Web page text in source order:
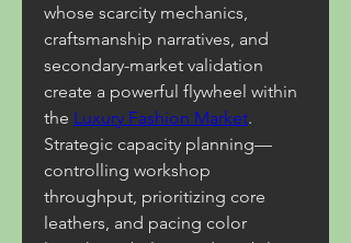
whose scarcity mechanics,
craftsmanship narratives, and
secondary-market validation
create a powerful flywheel within
the Luxury Fashion Market.
Strategic capacity planning—
controlling workshop
throughput, prioritizing core
leathers, and pacing color